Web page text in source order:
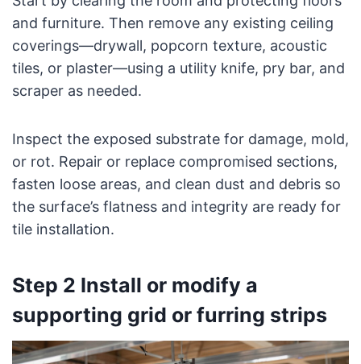
and furniture. Then remove any existing ceiling
coverings—drywall, popcorn texture, acoustic
tiles, or plaster—using a utility knife, pry bar, and
scraper as needed.
Inspect the exposed substrate for damage, mold,
or rot. Repair or replace compromised sections,
fasten loose areas, and clean dust and debris so
the surface’s flatness and integrity are ready for
tile installation.
Step 2 Install or modify a
supporting grid or furring strips